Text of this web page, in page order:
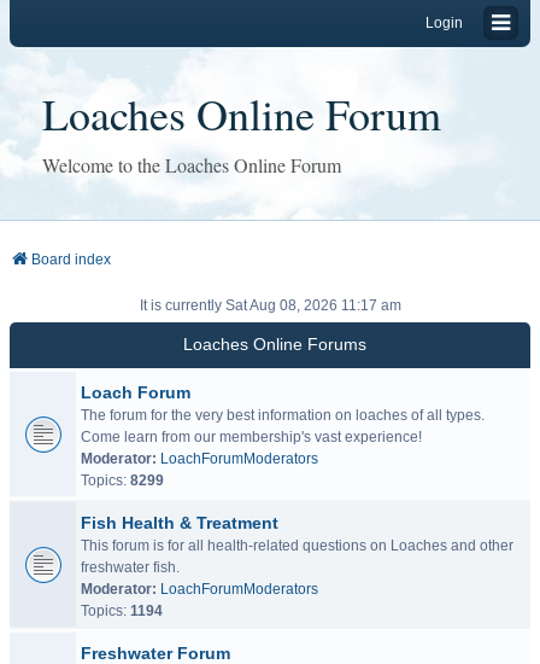
Login
Loaches Online Forum
Welcome to the Loaches Online Forum
Board index
It is currently Sat Aug 08, 2026 11:17 am
Loaches Online Forums
Loach Forum
The forum for the very best information on loaches of all types.
Come learn from our membership's vast experience!
Moderator: LoachForumModerators
Topics: 8299
Fish Health & Treatment
This forum is for all health-related questions on Loaches and other
freshwater fish.
Moderator: LoachForumModerators
Topics: 1194
Freshwater Forum